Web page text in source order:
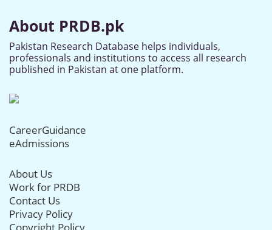
About PRDB.pk
Pakistan Research Database helps individuals,
professionals and institutions to access all research
published in Pakistan at one platform.
CareerGuidance
eAdmissions
About Us
Work for PRDB
Contact Us
Privacy Policy